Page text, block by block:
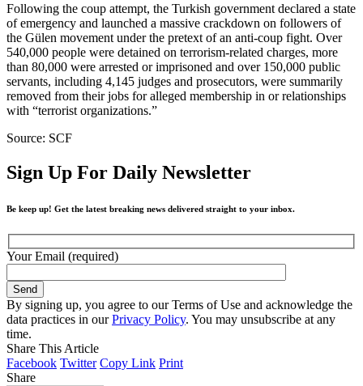
Following the coup attempt, the Turkish government declared a state
of emergency and launched a massive crackdown on followers of
the Gülen movement under the pretext of an anti-coup fight. Over
540,000 people were detained on terrorism-related charges, more
than 80,000 were arrested or imprisoned and over 150,000 public
servants, including 4,145 judges and prosecutors, were summarily
removed from their jobs for alleged membership in or relationships
with “terrorist organizations.”
Source: SCF
Sign Up For Daily Newsletter
Be keep up! Get the latest breaking news delivered straight to your inbox.
Your Email (required)
By signing up, you agree to our Terms of Use and acknowledge the
data practices in ourPrivacy Policy. You may unsubscribe at any
time.
Share This Article
Facebook Twitter Copy Link Print
Share